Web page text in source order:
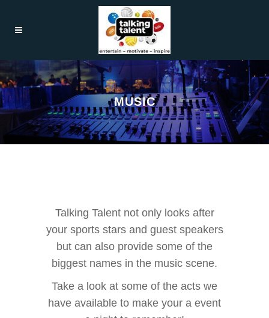
MUSIC
Talking Talent not only looks after
your sports stars and guest speakers
but can also provide some of the
biggest names in the music scene.
Take a look at some of the acts we
have available to make your a event